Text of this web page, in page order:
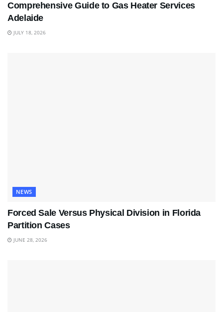
Comprehensive Guide to Gas Heater Services
Adelaide
JULY 18, 2026
NEWS
Forced Sale Versus Physical Division in Florida
Partition Cases
JUNE 28, 2026